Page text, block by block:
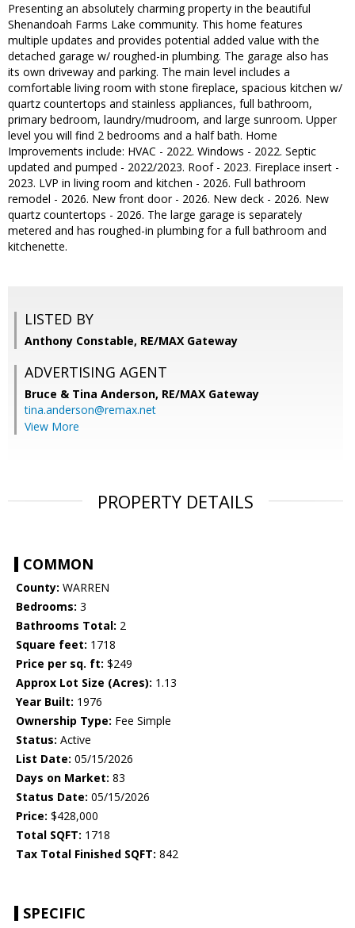
Presenting an absolutely charming property in the beautiful
Shenandoah Farms Lake community. This home features
multiple updates and provides potential added value with the
detached garage w/ roughed-in plumbing. The garage also has
its own driveway and parking. The main level includes a
comfortable living room with stone fireplace, spacious kitchen w/
quartz countertops and stainless appliances, full bathroom,
primary bedroom, laundry/mudroom, and large sunroom. Upper
level you will find 2 bedrooms and a half bath. Home
Improvements include: HVAC - 2022. Windows - 2022. Septic
updated and pumped - 2022/2023. Roof - 2023. Fireplace insert -
2023. LVP in living room and kitchen - 2026. Full bathroom
remodel - 2026. New front door - 2026. New deck - 2026. New
quartz countertops - 2026. The large garage is separately
metered and has roughed-in plumbing for a full bathroom and
kitchenette.
LISTED BY
Anthony Constable, RE/MAX Gateway
ADVERTISING AGENT
Bruce & Tina Anderson, RE/MAX Gateway
tina.anderson@remax.net
View More
PROPERTY DETAILS
COMMON
County: WARREN
Bedrooms: 3
Bathrooms Total: 2
Square feet: 1718
Price per sq. ft: $249
Approx Lot Size (Acres): 1.13
Year Built: 1976
Ownership Type: Fee Simple
Status: Active
List Date: 05/15/2026
Days on Market: 83
Status Date: 05/15/2026
Price: $428,000
Total SQFT: 1718
Tax Total Finished SQFT: 842
SPECIFIC